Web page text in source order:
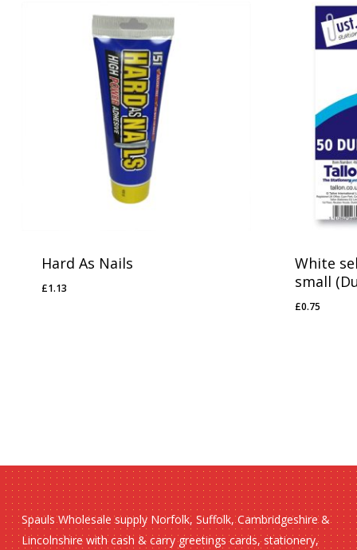
Hard As Nails
£1.13
£1.13
White
small
£0.75
£0.75
Spauls Wholesale supply Norfolk, Suffolk, Cambridgeshire &
Lincolnshire with cash & carry greetings cards, stationery,